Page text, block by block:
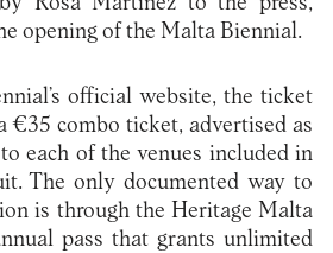
opening of the Malta Biennial.
official website, the ticket
€35 combo ticket, advertised as
each of the venues included in
The only documented way to
is through the Heritage Malta
pass that grants unlimited